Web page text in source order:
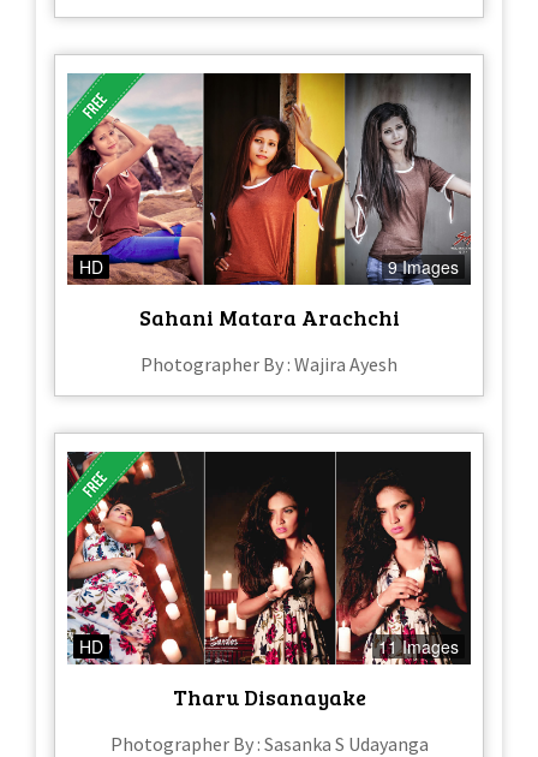
HD 9 Images
Sahani Matara Arachchi
Photographer By : Wajira Ayesh
HD 11 Images
Tharu Disanayake
Photographer By : Sasanka S Udayanga